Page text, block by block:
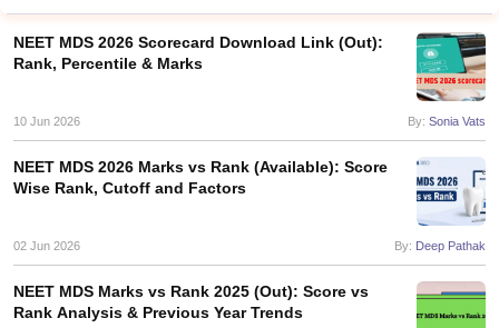
NEET MDS Cutoff
Cutoff
Nursing Fees StructureAIIMS BSc Nursing Result AIIMS BSc
NEET MDS 2026 Scorecard Download Link (Out):
Rank, Percentile & Marks
10 Jun 2026 By: Sonia Vats
NEET MDS 2026 Marks vs Rank (Available): Score
Wise Rank, Cutoff and Factors
02 Jun 2026 By: Deep Pathak
NEET MDS Marks vs Rank 2025 (Out): Score vs
Rank Analysis & Previous Year Trends